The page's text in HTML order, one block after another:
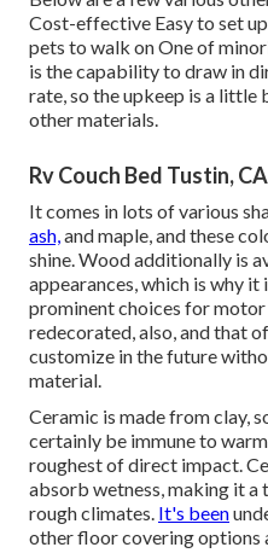
Cost-effective Easy to set
pets to walk on One of
is the capability to draw in
rate, so the upkeep is a little
other materials.
Rv Couch Bed Tustin, CA
It comes in lots of various
ash,and maple, and these
shine. Wood additionally is
appearances, which is why
prominent choices for
redecorated, also, and that
customize in the future
material.
Ceramic is made from clay,
certainly be immune to
roughest of direct impact.
absorb wetness, making it
rough climates. It's been
other floor covering options